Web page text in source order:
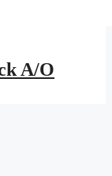
A/O